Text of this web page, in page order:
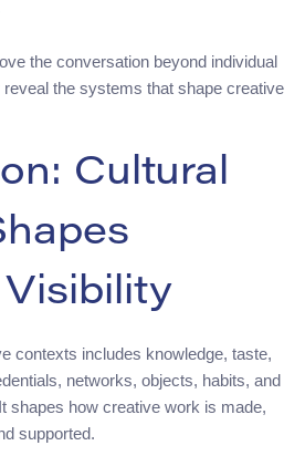
the conversation beyond individual
the systems that shape creative
Cultural
contexts includes knowledge, taste,
networks, objects, habits, and
shapes how creative work is made,
supported.